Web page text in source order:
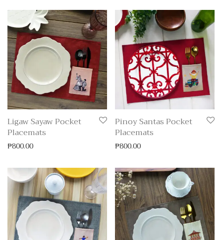
Ligaw Sayaw Pocket
Placemats
₱800.00
Pinoy Santas Pocket
Placemats
₱800.00